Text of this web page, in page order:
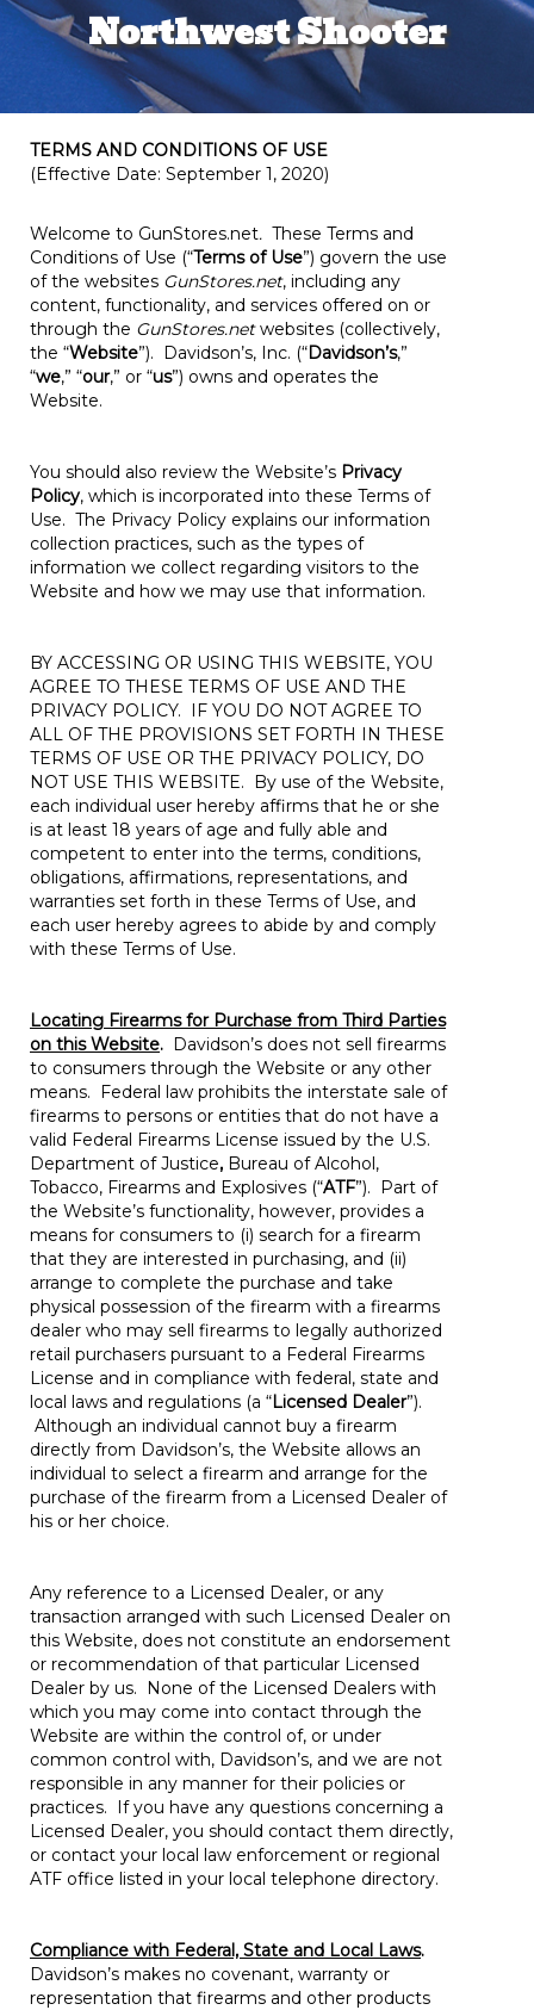
Northwest Shooter
TERMS AND CONDITIONS OF USE
(Effective Date: September 1, 2020)
Welcome to GunStores.net. These Terms and
Conditions of Use (“Terms of Use”) govern the use
of the websites GunStores.net, including any
content, functionality, and services offered on or
through the GunStores.netwebsites (collectively,
the “Website”). Davidson’s, Inc. (“Davidson’s,”
“we,” “our,” or “us”) owns and operates the
Website.
You should also review the Website’s Privacy
Policy, which is incorporated into these Terms of
Use. The Privacy Policy explains our information
collection practices, such as the types of
information we collect regarding visitors to the
Website and how we may use that information.
BY ACCESSING OR USING THIS WEBSITE, YOU
AGREE TO THESE TERMS OF USE AND THE
PRIVACY POLICY. IF YOU DO NOT AGREE TO
ALL OF THE PROVISIONS SET FORTH IN THESE
TERMS OF USE OR THE PRIVACY POLICY, DO
NOT USE THIS WEBSITE. By use of the Website,
each individual user hereby affirms that he or she
is at least 18 years of age and fully able and
competent to enter into the terms, conditions,
obligations, affirmations, representations, and
warranties set forth in these Terms of Use, and
each user hereby agrees to abide by and comply
with these Terms of Use.
Locating Firearms for Purchase from Third Parties
on this Website. Davidson’s does not sell firearms
to consumers through the Website or any other
means. Federal law prohibits the interstate sale of
firearms to persons or entities that do not have a
valid Federal Firearms License issued by the U.S.
Department of Justice, Bureau of Alcohol,
Tobacco, Firearms and Explosives (“ATF”). Part of
the Website’s functionality, however, provides a
means for consumers to (i) search for a firearm
that they are interested in purchasing, and (ii)
arrange to complete the purchase and take
physical possession of the firearm with a firearms
dealer who may sell firearms to legally authorized
retail purchasers pursuant to a Federal Firearms
License and in compliance with federal, state and
local laws and regulations (a “Licensed Dealer”).
Although an individual cannot buy a firearm
directly from Davidson’s, the Website allows an
individual to select a firearm and arrange for the
purchase of the firearm from a Licensed Dealer of
his or her choice.
Any reference to a Licensed Dealer, or any
transaction arranged with such Licensed Dealer on
this Website, does not constitute an endorsement
or recommendation of that particular Licensed
Dealer by us. None of the Licensed Dealers with
which you may come into contact through the
Website are within the control of, or under
common control with, Davidson’s, and we are not
responsible in any manner for their policies or
practices. If you have any questions concerning a
Licensed Dealer, you should contact them directly,
or contact your local law enforcement or regional
ATF office listed in your local telephone directory.
Compliance with Federal, State and Local Laws.
Davidson’s makes no covenant, warranty or
representation that firearms and other products